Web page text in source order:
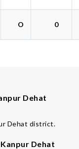
O 0
Dehat
Dehat district.
Dehat